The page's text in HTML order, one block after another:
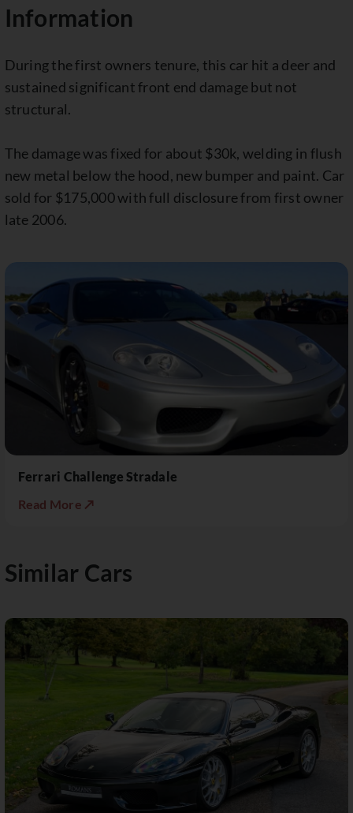
Information
During the first owners tenure, this car hit a deer and
sustained significant front end damage but not
structural.
The damage was fixed for about $30k, welding in flush
new metal below the hood, new bumper and paint. Car
sold for $175,000 with full disclosure from first owner
late 2006.
Ferrari Challenge Stradale
Read More ↗
Similar Cars